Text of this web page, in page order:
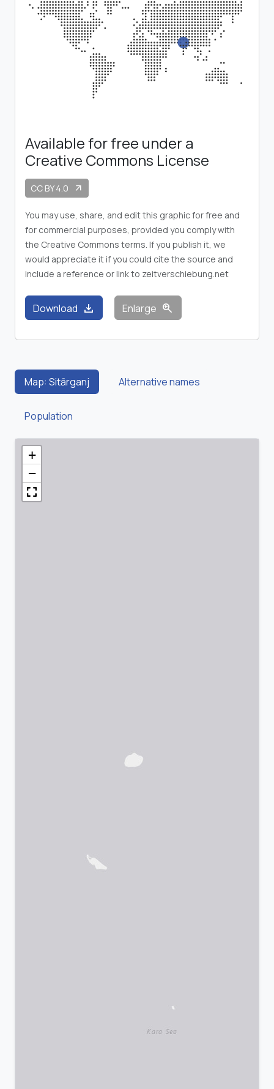
Available for free under a
Creative Commons License
CC BY 4.0 arrow_outward
You may use, share, and edit this graphic for free and
for commercial purposes, provided you comply with
the Creative Commons terms. If you publish it, we
would appreciate it if you could cite the source and
include a reference or link to zeitverschiebung.net
Download download Enlarge zoom_in
Map: Sitārganj Alternative names
Population
+
−